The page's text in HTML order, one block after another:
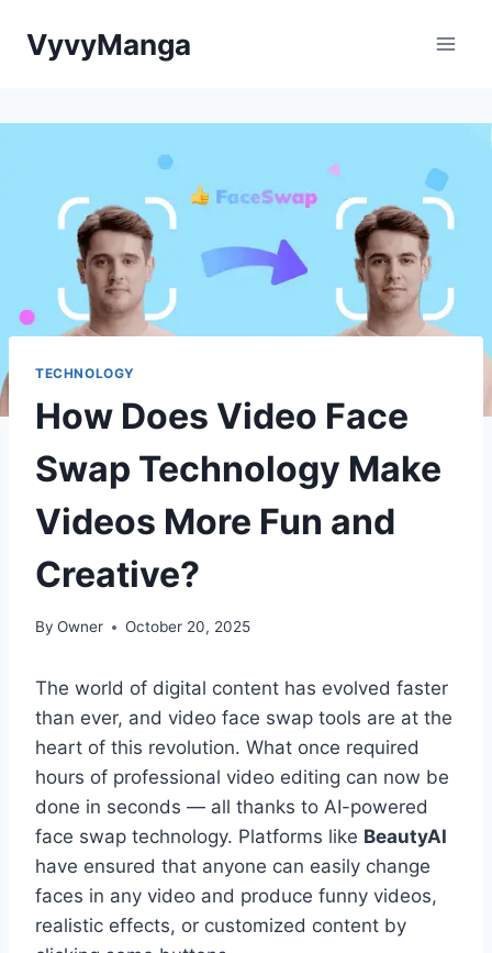
VyvyManga
TECHNOLOGY
How Does Video Face
Swap Technology Make
Videos More Fun and
Creative?
By Owner October 20, 2025
The world of digital content has evolved faster
than ever, and video face swap tools are at the
heart of this revolution. What once required
hours of professional video editing can now be
done in seconds — all thanks to AI-powered
face swap technology. Platforms like BeautyAI
have ensured that anyone can easily change
faces in any video and produce funny videos,
realistic effects, or customized content by